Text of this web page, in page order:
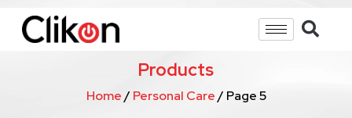
Products
Home/ Personal Care/ Page 5